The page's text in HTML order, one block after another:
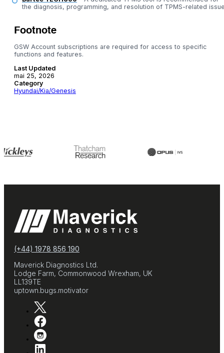
the diagnosis, programming, and resolution of TPMS-related
Footnote
GSW Account subscriptions are required for access to specific
functions and features.
Last Updated
mai 25, 2026
Category
Hyundai/Kia/Genesis
(+44) 1978 856 190
Maverick Diagnostics Ltd.
Lodge Farm, Commonwood Wrexham, UK
LL139TE
uptown.bugs.motivator